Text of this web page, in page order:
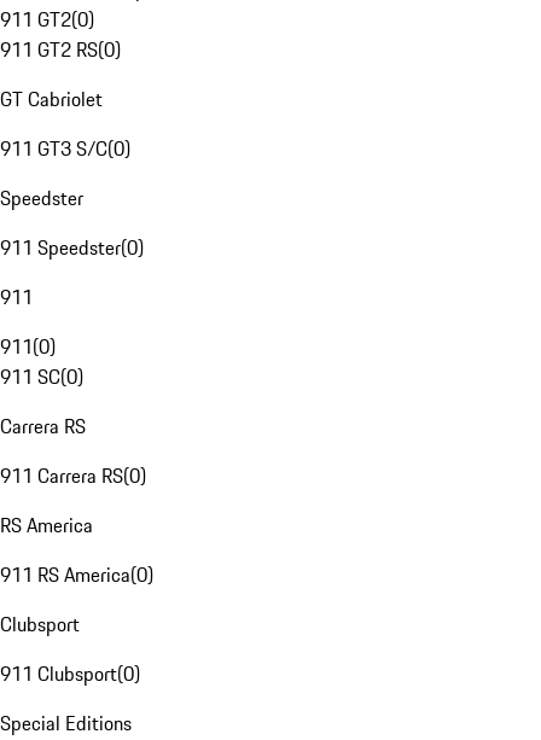
911 GT2(0)
911 GT2 RS(0)
GT Cabriolet
911 GT3 S/C(0)
Speedster
911 Speedster(0)
911
911(0)
911 SC(0)
Carrera RS
911 Carrera RS(0)
RS America
911 RS America(0)
Clubsport
911 Clubsport(0)
Special Editions